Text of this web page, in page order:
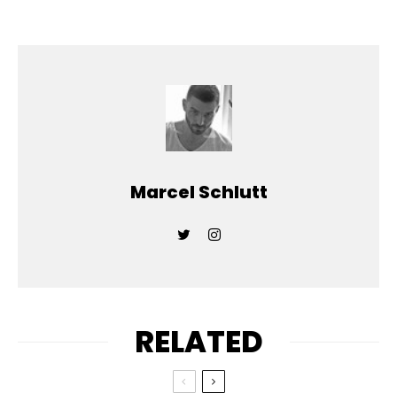
Marcel Schlutt
RELATED